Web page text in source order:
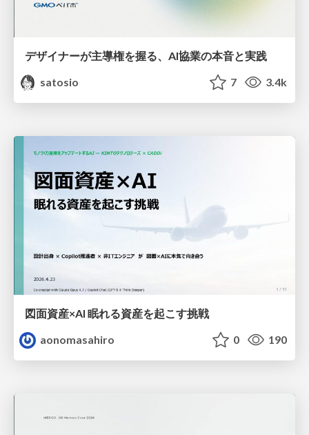
デザイナーが主導権を握る、AI協業の本音と実践
satosio
7 3.4k
図面資産×AI 眠れる資産を起こす挑戦
aonomasahiro
0 190